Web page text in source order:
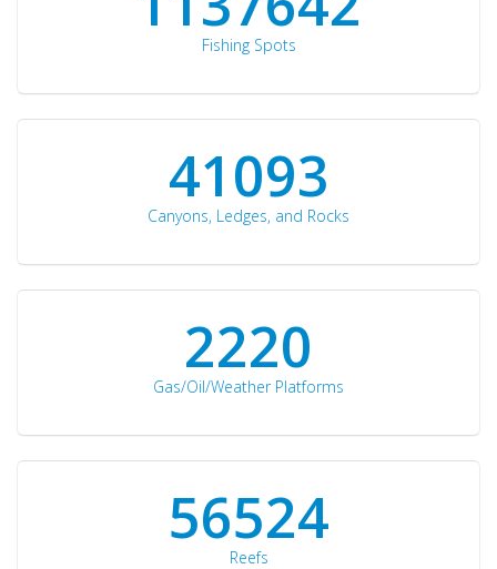
Fishing Spots
42510
Canyons, Ledges, and Rocks
2297
Gas/Oil/Weather Platforms
60561
Reefs